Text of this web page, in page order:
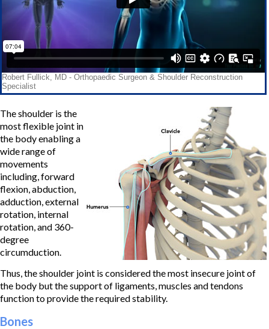
The shoulder is the
most flexible joint in
the body enabling a
wide range of
movements
including, forward
flexion, abduction,
adduction, external
rotation, internal
rotation, and 360-
degree
circumduction.
Thus, the shoulder joint is considered the most insecure joint of
the body but the support of ligaments, muscles and tendons
function to provide the required stability.
Bones